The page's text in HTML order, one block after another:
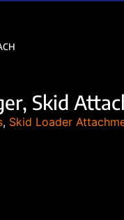
Skid
, Skid Loader